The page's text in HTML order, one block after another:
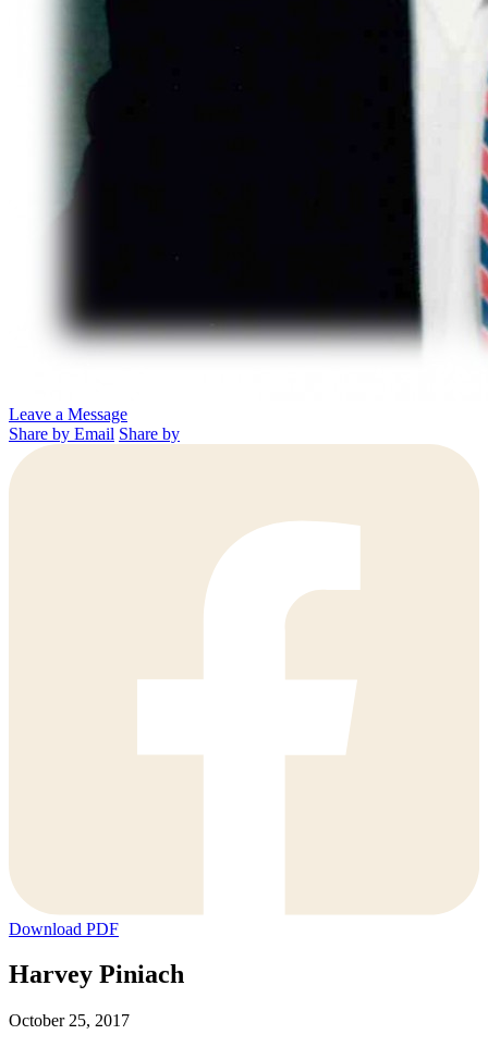
Leave a Message
Share by Email Share by
Download PDF
Harvey Piniach
October 25, 2017